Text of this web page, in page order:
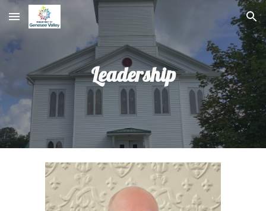
Skip to main content Skip to navigation
Leadership